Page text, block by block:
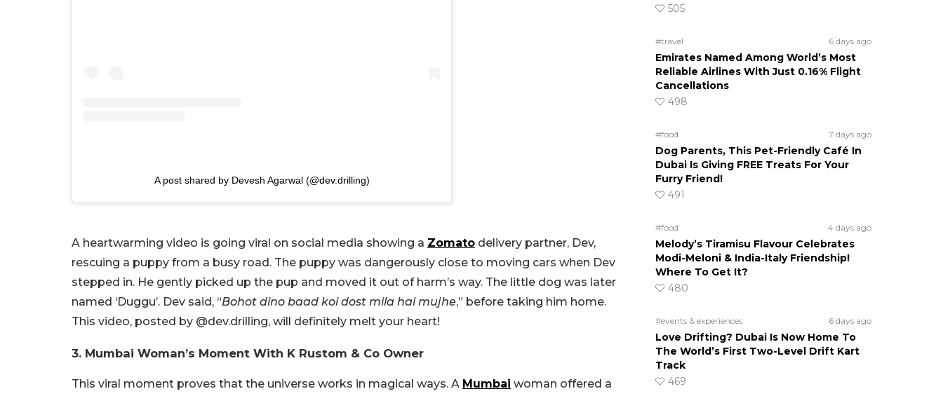
A post shared by Devesh Agarwal (@dev.drilling)
A heartwarming video is going viral on social media showing a Zomato delivery partner, Dev,
rescuing a puppy from a busy road. The puppy was dangerously close to moving cars when Dev
stepped in. He gently picked up the pup and moved it out of harm’s way. The little dog was later
named ‘Duggu’. Dev said, “Bohot dino baad koi dost mila hai mujhe,” before taking him home.
This video, posted by @dev.drilling, will definitely melt your heart!
3. Mumbai Woman’s Moment With K Rustom & Co Owner
This viral moment proves that the universe works in magical ways. A Mumbai woman offered a
505
#travel 6 days ago
Emirates Named Among World’s Most
Reliable Airlines With Just 0.16% Flight
Cancellations
498
#food 7 days ago
Dog Parents, This Pet-Friendly Café In
Dubai Is Giving FREE Treats For Your
Furry Friend!
491
#food 4 days ago
Melody’s Tiramisu Flavour Celebrates
Modi-Meloni & India-Italy Friendship!
Where To Get It?
480
#events & experiences 6 days ago
Love Drifting? Dubai Is Now Home To
The World’s First Two-Level Drift Kart
Track
469